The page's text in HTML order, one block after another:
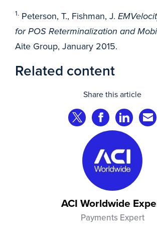
1. Peterson, T., Fishman, J.
for POS Reterminalization and
Aite Group, January 2015.
Related content
Share this article
Share on Twitter
Share on
Share
ACI Worldwide
Payments Expert